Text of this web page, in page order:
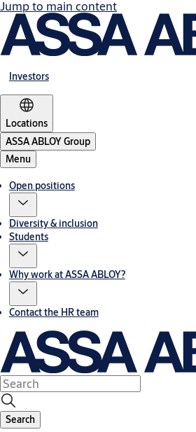
Jump to main content
Investors
Locations
ASSA ABLOY Group
Menu
Open positions
Diversity & inclusion
Students
Why work at ASSA ABLOY?
Contact the HR team
Search